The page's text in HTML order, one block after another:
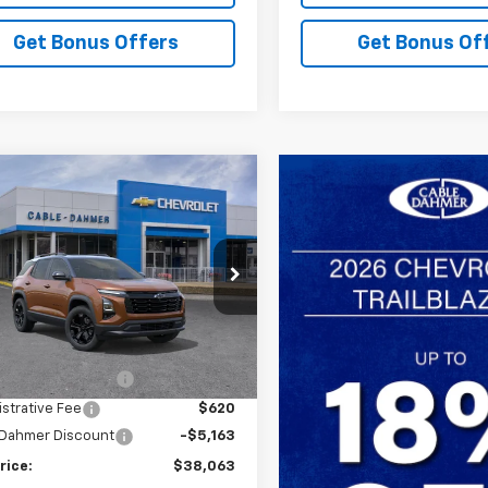
Get Bonus Offers Get Bonus
Chevrolet
LT
Stock:GCSH0C*O
1PT26
Ext.
$38,063
SALE PRICE
Less
$39,720
Installed Options
$2,886
Fee
$620
Discount
-$5,163
$38,063
Vehicle